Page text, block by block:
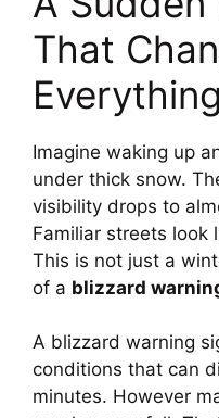
That
Everything
Imagine waking up
under thick snow.
visibility drops to
Familiar streets look
This is not just a
of a blizzard
A blizzard warning
conditions that can
minutes. However